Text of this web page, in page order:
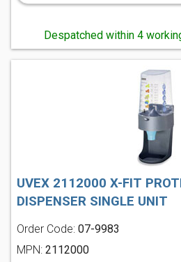
Despatched within 4
UVEX 2112000 X-FIT
DISPENSER SINGLE UNIT
Order Code: 07-9983
MPN: 2112000